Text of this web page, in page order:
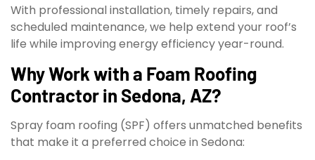
With professional installation, timely repairs, and
scheduled maintenance, we help extend your roof’s
life while improving energy efficiency year-round.
Why Work with a Foam Roofing
Contractor in Sedona, AZ?
Spray foam roofing (SPF) offers unmatched benefits
that make it a preferred choice in Sedona: